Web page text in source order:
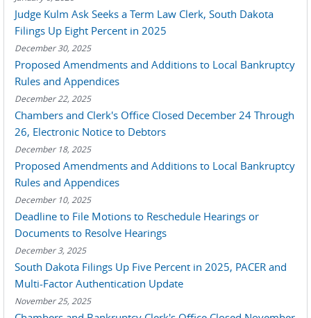
Judge Kulm Ask Seeks a Term Law Clerk, South Dakota
Filings Up Eight Percent in 2025
December 30, 2025
Proposed Amendments and Additions to Local Bankruptcy
Rules and Appendices
December 22, 2025
Chambers and Clerk's Office Closed December 24 Through
26, Electronic Notice to Debtors
December 18, 2025
Proposed Amendments and Additions to Local Bankruptcy
Rules and Appendices
December 10, 2025
Deadline to File Motions to Reschedule Hearings or
Documents to Resolve Hearings
December 3, 2025
South Dakota Filings Up Five Percent in 2025, PACER and
Multi-Factor Authentication Update
November 25, 2025